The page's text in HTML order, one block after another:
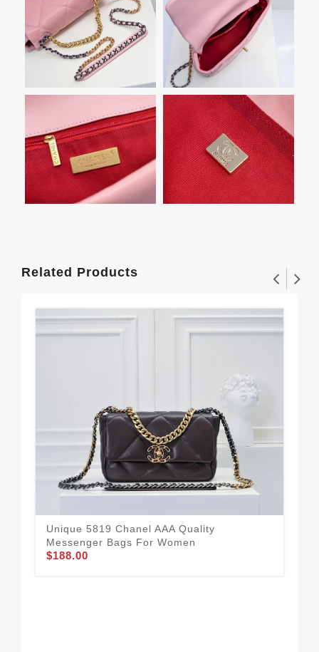
Related Products
Unique 5819 Chanel AAA Quality
Messenger Bags For Women
$188.00